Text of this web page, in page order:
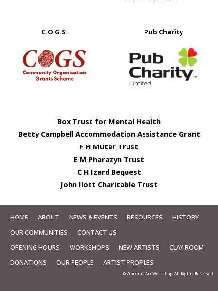
C.O.G.S. Pub Charity
Box Trust for Mental Health
Betty Campbell Accommodation Assistance Grant
F H Muter Trust
E M Pharazyn Trust
C H Izard Bequest
John Ilott Charitable Trust
HOME ABOUT NEWS & EVENTS RESOURCES
HISTORY
OUR COMMUNITIES
CONTACT US
OPENING HOURS
WORKSHOPS NEW ARTISTS
CLAY ROOM
DONATIONS
OUR PEOPLE ARTIST PROFILES
© Vincents Art Workshop. All Rights Reserved